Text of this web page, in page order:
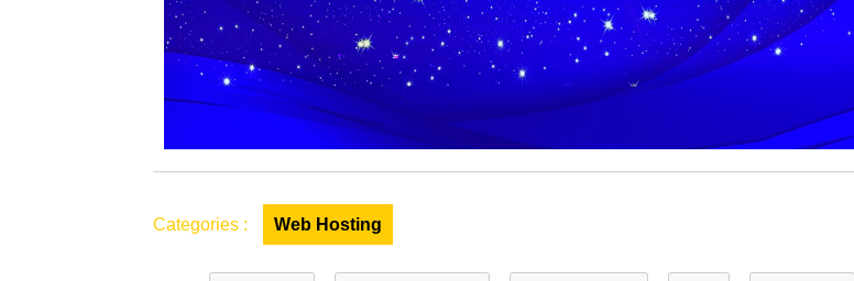
Categories : Web Hosting